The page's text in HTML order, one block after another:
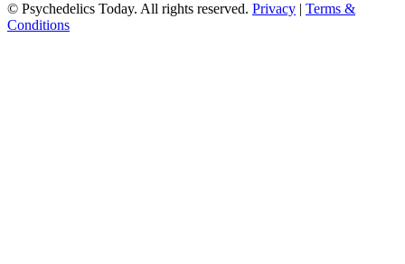
© Psychedelics Today. All rights reserved. Privacy | Terms &
Conditions